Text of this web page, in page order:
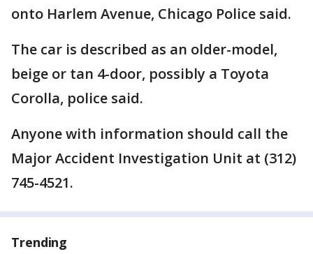
onto Harlem Avenue, Chicago Police said.
The car is described as an older-model,
beige or tan 4-door, possibly a Toyota
Corolla, police said.
Anyone with information should call the
Major Accident Investigation Unit at (312)
745-4521.
Trending